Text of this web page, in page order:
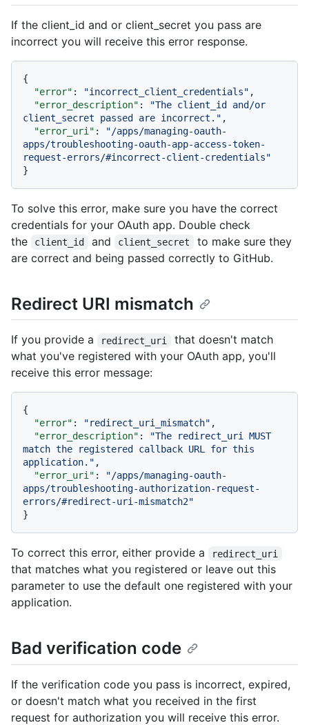
If the client_id and or client_secret you pass are
incorrect you will receive this error response.
{
"error" : "incorrect_client_credentials" ,
"error_description" :
"The client_id and/or
client_secret passed are incorrect." ,
"error_uri" :
"/apps/managing-oauth-
apps/troubleshooting-oauth-app-access-token-
request-errors/#incorrect-client-credentials"
}
To solve this error, make sure you have the correct
credentials for your OAuth app. Double check
the
client_id and client_secret
to make sure they
are correct and being passed correctly to GitHub.
Redirect URI mismatch
If you provide a redirect_uri
that doesn't match
what you've registered with your OAuth app, you'll
receive this error message:
{
"error" : "redirect_uri_mismatch" ,
"error_description" :
"The redirect_uri MUST
match the registered callback URL for this
application." ,
"error_uri" :
"/apps/managing-oauth-
apps/troubleshooting-authorization-request-
errors/#redirect-uri-mismatch2"
}
To correct this error, either provide a redirect_uri
that matches what you registered or leave out this
parameter to use the default one registered with your
application.
Bad verification code
If the verification code you pass is incorrect, expired,
or doesn't match what you received in the first
request for authorization you will receive this error.